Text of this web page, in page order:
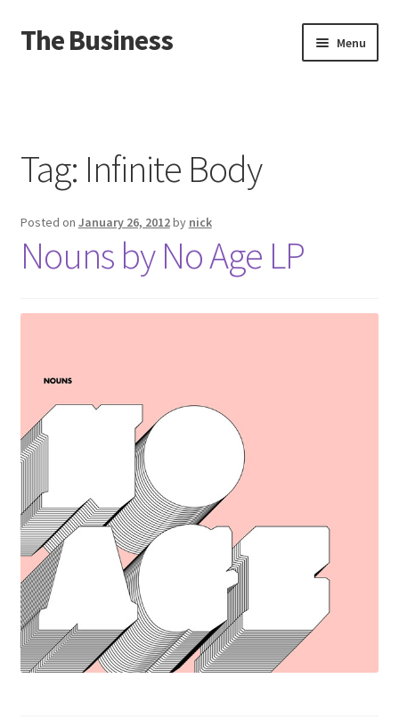
Skip
to
Skip
to
The Business Menu
About
Distro
Tag: Infinite Body
Posted on January 26, 2012by nick
Nouns by No Age LP